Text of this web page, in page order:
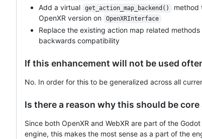
Add a virtual
get_action_map_backend() method
OpenXR version on
OpenXRInterface
Replace the existing action map related methods
backwards compatibility
If this enhancement will not be used
No. In order for this to be generalized across all
Is there a reason why this should be
Since both OpenXR and WebXR are part of the
engine, this makes the most sense as a part of the